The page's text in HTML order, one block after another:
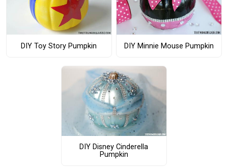
DIY Toy Story Pumpkin DIY Minnie Mouse Pumpkin
DIY Disney Cinderella
Pumpkin